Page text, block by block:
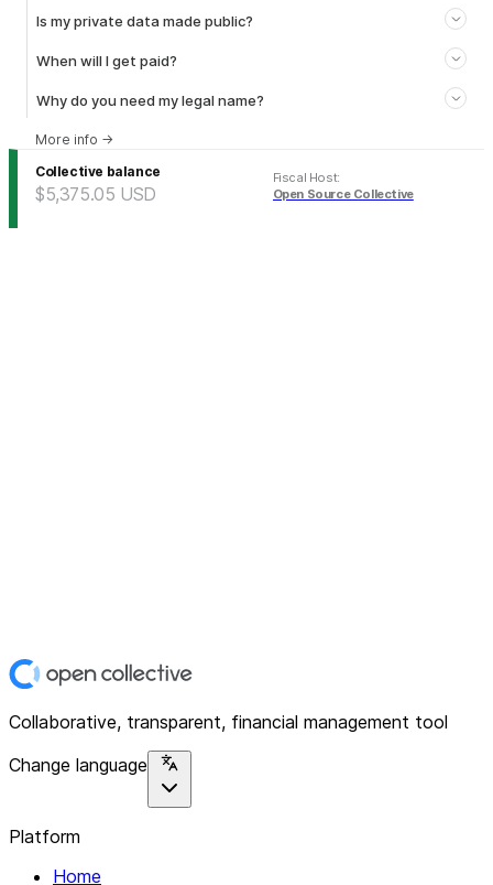
Is my private data made public?
When will I get paid?
Why do you need my legal name?
More info →
Collective balance
$5,375.05 USD
Fiscal Host:
Open Source Collective
Collaborative, transparent, financial management tool
Change language
Platform
Home